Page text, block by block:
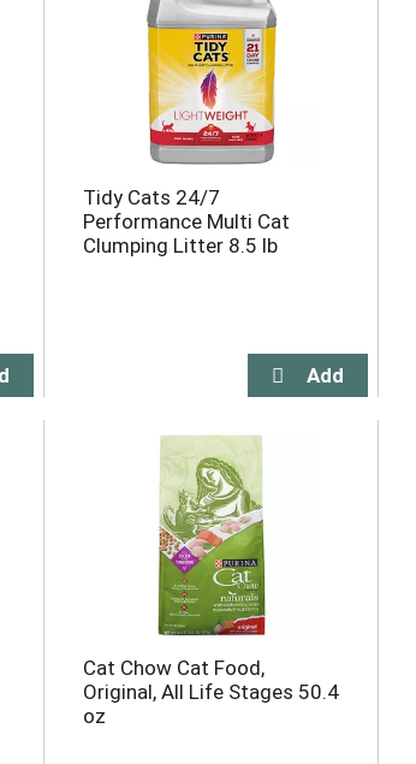
Tidy Cats 24/7
Performance Multi Cat
Clumping Litter 8.5 lb
Cat Chow Cat Food,
Original, All Life Stages 50.4
oz